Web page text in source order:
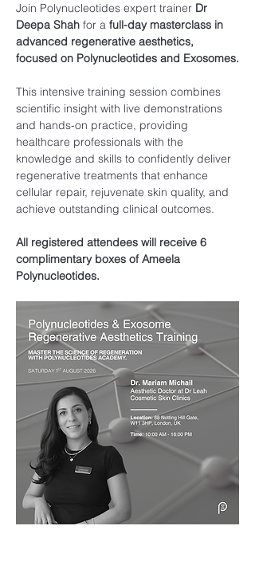
Join Polynucleotides expert trainer Dr
Deepa Shah for a full-day masterclass in
advanced regenerative aesthetics,
focused on Polynucleotides and Exosomes.
This intensive training session combines
scientific insight with live demonstrations
and hands-on practice, providing
healthcare professionals with the
knowledge and skills to confidently deliver
regenerative treatments that enhance
cellular repair, rejuvenate skin quality, and
achieve outstanding clinical outcomes.
All registered attendees will receive 6
complimentary boxes of Ameela
Polynucleotides.